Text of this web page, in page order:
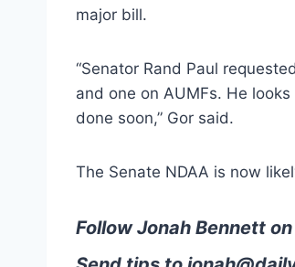
major bill.
“Senator Rand Paul
and one on AUMFs. He
done soon,” Gor said.
The Senate NDAA is now
Follow Jonah Bennett